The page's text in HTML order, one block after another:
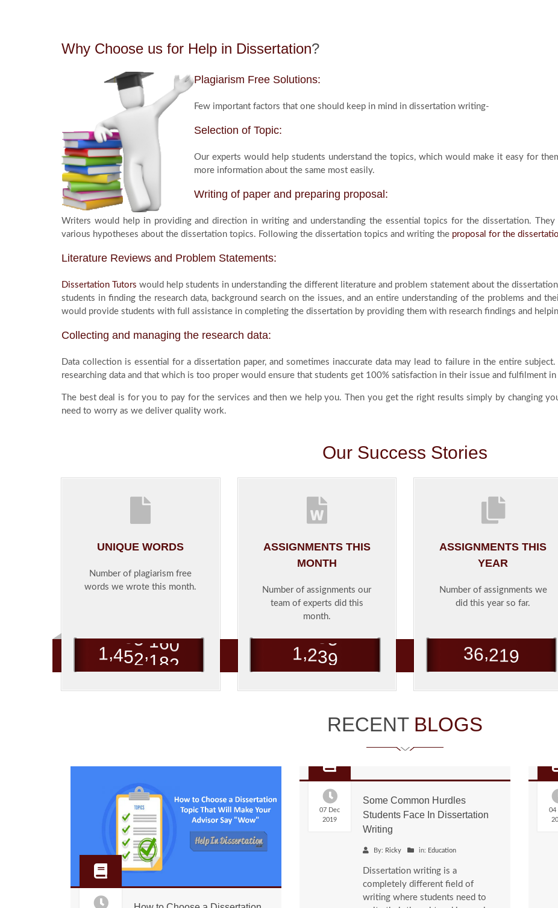
Why Choose us for Help in Dissertation?
Plagiarism Free Solutions:
Few important factors that one should keep in mind in dissertation writing-
Selection of Topic:
Our experts would help students understand the topics, which would make it easy for
more information about the same most easily.
Writing of paper and preparing proposal:
Writers would help in providing and direction in writing and understanding the essential topics for the dissertation.
various hypotheses about the dissertation topics. Following the dissertation topics and writing the proposal for the
Literature Reviews and Problem Statements:
Dissertation Tutors would help students in understanding the different literature and problem statement about the
students in finding the research data, background search on the issues, and an entire understanding of the problems and
would provide students with full assistance in completing the dissertation by providing them with research findings and
Collecting and managing the research data:
Data collection is essential for a dissertation paper, and sometimes inaccurate data may lead to failure in the entire
researching data and that which is too proper would ensure that students get 100% satisfaction in their issue and fulfilment in
The best deal is for you to pay for the services and then we help you. Then you get the right results simply by changing
need to worry as we deliver quality work.
Our Success Stories
UNIQUE WORDS
Number of plagiarism free
words we wrote this month.
1,452,182
ASSIGNMENTS THIS
MONTH
Number of assignments our
team of experts did this
month.
1,239
ASSIGNMENTS THIS
YEAR
Number of assignments we
did this year so far.
36,21 9
RECENT BLOGS
07 Dec
2019
Some Common Hurdles
Students Face In Dissertation
Writing
By: Ricky in: Education
Dissertation writing is a
completely different field of
writing where students need to
04